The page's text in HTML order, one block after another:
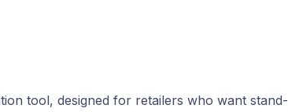
tool, designed for retailers who want stand-